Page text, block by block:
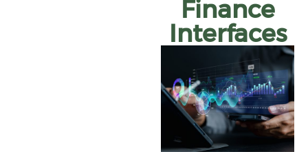
Finance
Interfaces